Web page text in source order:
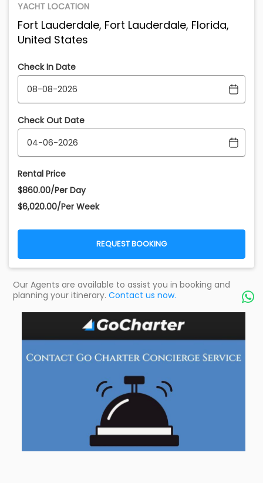
YACHT LOCATION
Fort Lauderdale, Fort Lauderdale, Florida,
United States
Check In Date
Check Out Date
Rental Price
$860.00/Per Day
$6,020.00/Per Week
REQUEST BOOKING
Our Agents are available to assist you in booking and
planning your itinerary. Contact us now. 